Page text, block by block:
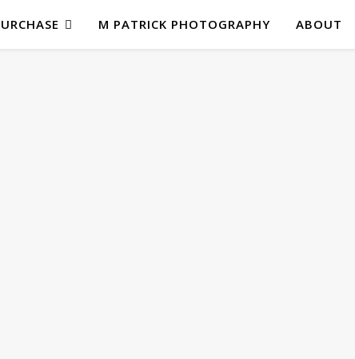
M PATRICK PHOTOGRAPHY ABOUT